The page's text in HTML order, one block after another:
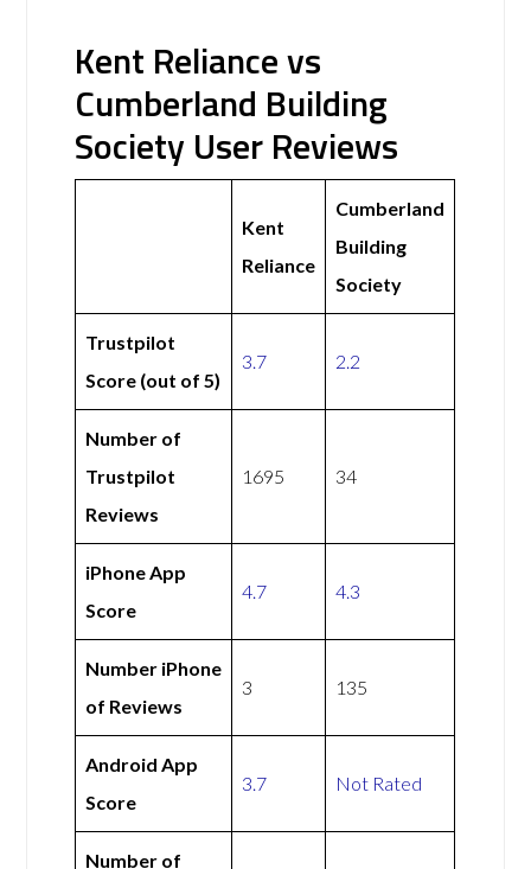
Kent Reliance vs
Cumberland Building
Society User Reviews
Kent
Reliance
Cumberland
Building
Society
Trustpilot
Score (out of 5)
3.7 2.2
Number of
Trustpilot
Reviews
1695 34
iPhone App
Score
4.7 4.3
Number iPhone
of Reviews
3 135
Android App
Score
3.7 Not Rated
Number of